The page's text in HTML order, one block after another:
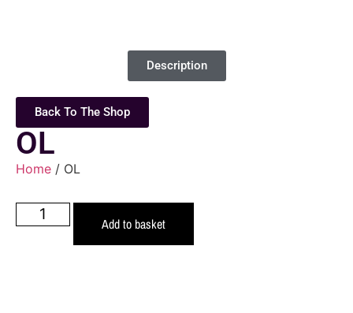
Description
Back To The Shop
OL
Home / OL
Add to basket